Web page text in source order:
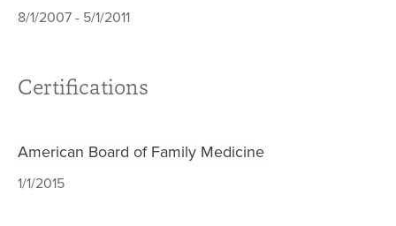
8/1/2007 - 5/1/2011
Certifications
American Board of Family Medicine
1/1/2015